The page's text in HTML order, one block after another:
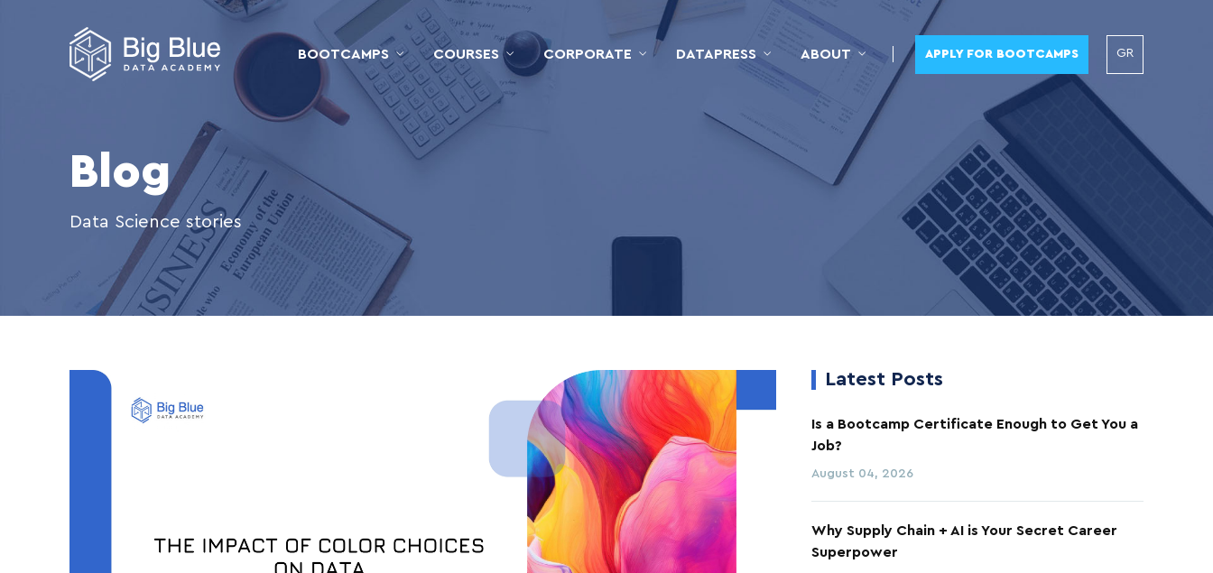
BOOTCAMPS COURSES CORPORATE DATAPRESS ABOUT APPLY FOR BOOTCAMPS GR
Blog
Data Science stories
Latest Posts
Is a Bootcamp Certificate Enough to Get You a
Job?
August 04, 2026
Why Supply Chain + AI is Your Secret Career
Superpower